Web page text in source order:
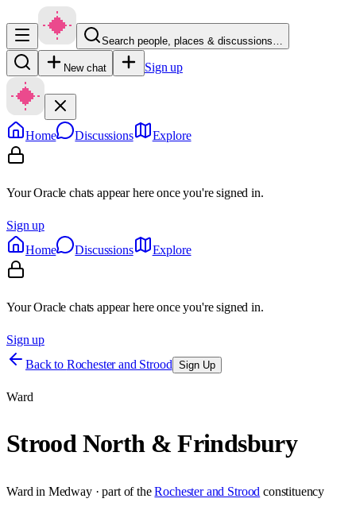
Search people, places & discussions…
New chat Sign up
Home Discussions Explore
Your Oracle chats appear here once you're signed in.
Sign up
Home
Discussions Explore
Your Oracle chats appear here once you're signed in.
Sign up
Back to Rochester and Strood Sign Up
Ward
Strood North & Frindsbury
Ward in Medway· part of the Rochester and Strood constituency